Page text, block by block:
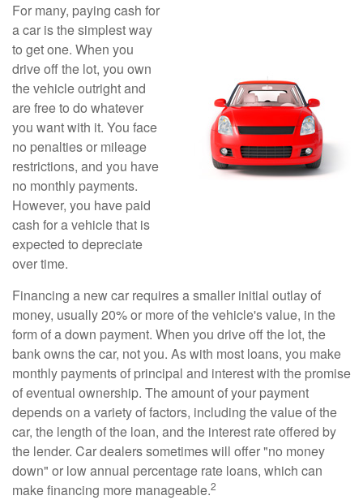
For many, paying cash for
a car is the simplest way
to get one. When you
drive off the lot, you own
the vehicle outright and
are free to do whatever
you want with it. You face
no penalties or mileage
restrictions, and you have
no monthly payments.
However, you have paid
cash for a vehicle that is
expected to depreciate
over time.
Financing a new car requires a smaller initial outlay of
money, usually 20% or more of the vehicle's value, in the
form of a down payment. When you drive off the lot, the
bank owns the car, not you. As with most loans, you make
monthly payments of principal and interest with the promise
of eventual ownership. The amount of your payment
depends on a variety of factors, including the value of the
car, the length of the loan, and the interest rate offered by
the lender. Car dealers sometimes will offer "no money
down" or low annual percentage rate loans, which can
make financing more manageable.2